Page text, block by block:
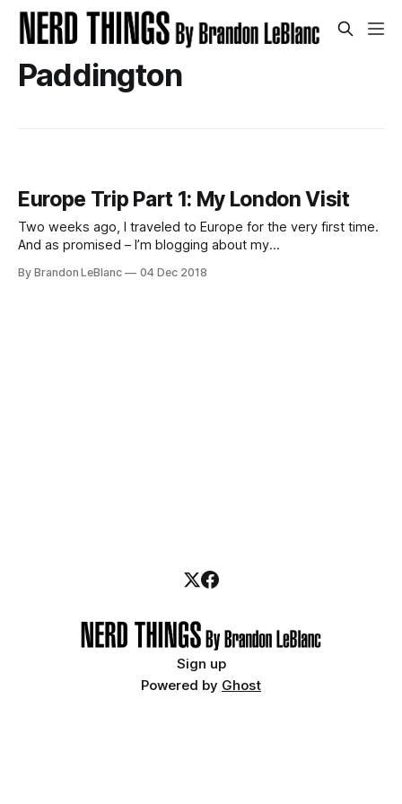
Paddington
Europe Trip Part 1: My London Visit
Two weeks ago, I traveled to Europe for the very first time.
And as promised – I’m blogging about my
with my boss Dona Sarkar. WARNING: Lots of photos
By Brandon LeBlanc 04 Dec 2018
Sign up
Powered by Ghost